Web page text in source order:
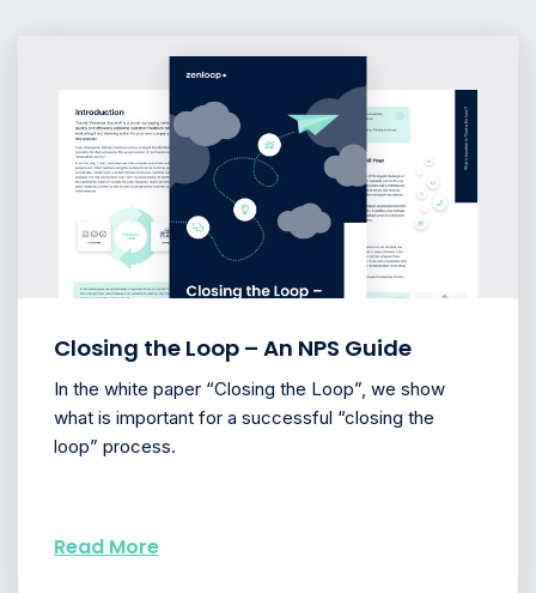
Closing the Loop – An NPS Guide
In the white paper “Closing the Loop”, we show
what is important for a successful “closing the
loop” process.
Read More